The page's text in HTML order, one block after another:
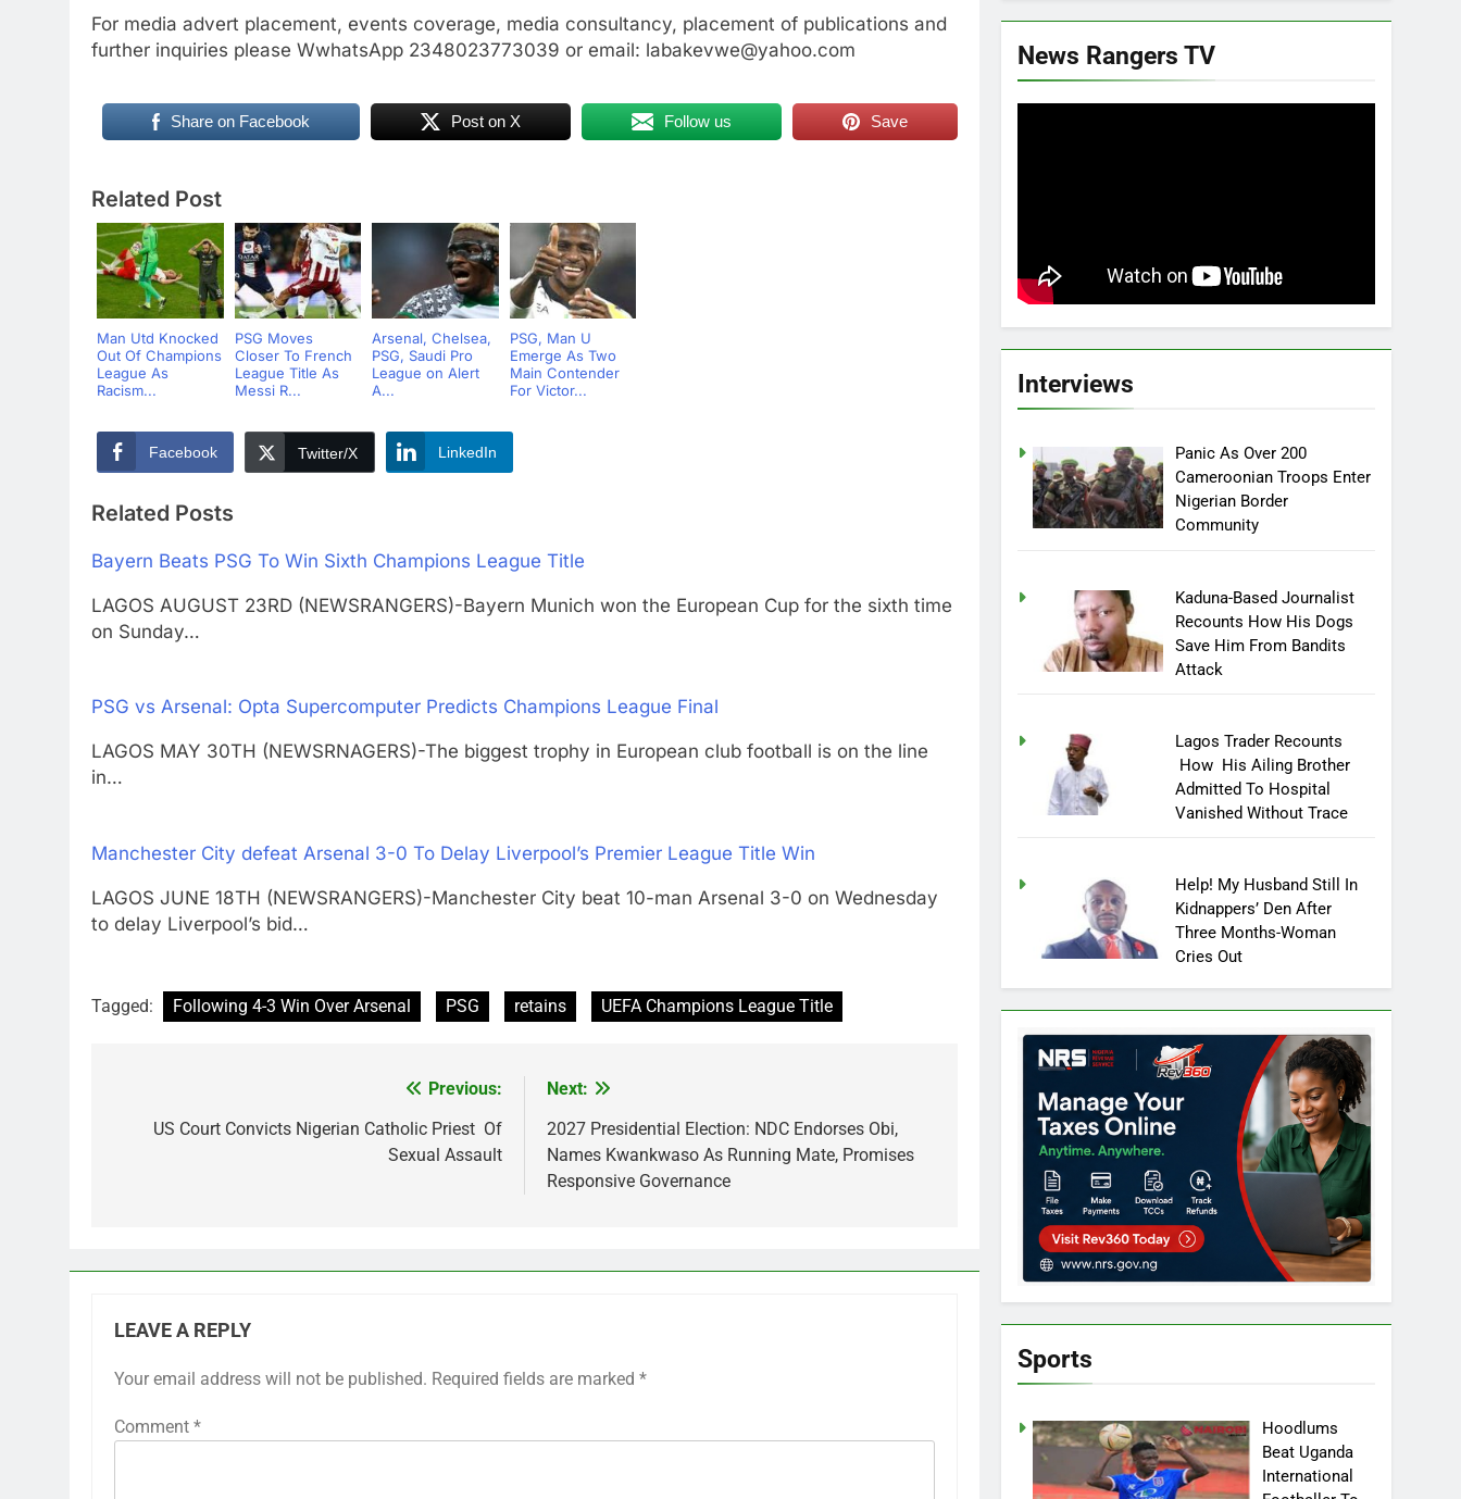
For media advert placement, events coverage, media consultancy, placement of publications and
further inquiries please WwhatsApp 2348023773039 or email: labakevwe@yahoo.com
Share on Facebook Post on X Follow us Save
Related Post
Man Utd Knocked
Out Of Champions
League As
Racism...
PSG Moves
Closer To French
League Title As
Messi R...
Arsenal, Chelsea,
PSG, Saudi Pro
League on Alert
A...
PSG, Man U
Emerge As Two
Main Contender
For Victor...
Facebook Twitter/X LinkedIn
Related Posts
Bayern Beats PSG To Win Sixth Champions League Title
LAGOS AUGUST 23RD (NEWSRANGERS)-Bayern Munich won the European Cup for the sixth time
on Sunday…
PSG vs Arsenal: Opta Supercomputer Predicts Champions League Final
LAGOS MAY 30TH (NEWSRNAGERS)-The biggest trophy in European club football is on the line
in…
Manchester City defeat Arsenal 3-0 To Delay Liverpool’s Premier League Title Win
LAGOS JUNE 18TH (NEWSRANGERS)-Manchester City beat 10-man Arsenal 3-0 on Wednesday
to delay Liverpool’s bid…
Tagged: Following 4-3 Win Over Arsenal PSG retains UEFA Champions League Title
navigation
Previous:
US Court Convicts Nigerian Catholic Priest Of
Sexual Assault
Next:
2027 Presidential Election: NDC Endorses Obi,
Names Kwankwaso As Running Mate, Promises
Responsive Governance
LEAVE A REPLY
Your email address will not be published. Required fields are marked *
Comment *
News Rangers TV
Interviews
Panic As Over 200
Cameroonian Troops Enter
Nigerian Border
Community
Kaduna-Based Journalist
Recounts How His Dogs
Save Him From Bandits
Attack
Lagos Trader Recounts
How His Ailing Brother
Admitted To Hospital
Vanished Without Trace
Help! My Husband Still In
Kidnappers’ Den After
Three Months-Woman
Cries Out
Sports
Hoodlums
Beat Uganda
International